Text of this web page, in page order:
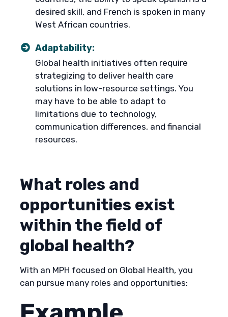
desired skill, and French is spoken in many
West African countries.
Adaptability:
Global health initiatives often require
strategizing to deliver health care
solutions in low-resource settings. You
may have to be able to adapt to
limitations due to technology,
communication differences, and financial
resources.
What roles and
opportunities exist
within the field of
global health?
With an MPH focused on Global Health, you
can pursue many roles and opportunities: